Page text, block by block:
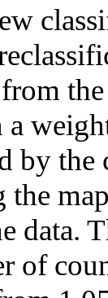
a
by the
the
data.
of